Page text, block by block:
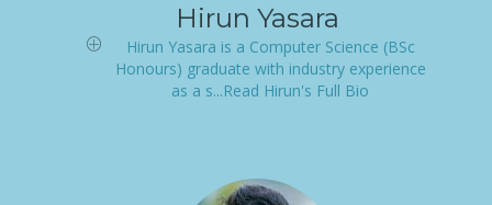
Hirun Yasara
Hirun Yasara is a Computer Science (BSc
Honours) graduate with industry experience
as a s...Read Hirun's Full Bio